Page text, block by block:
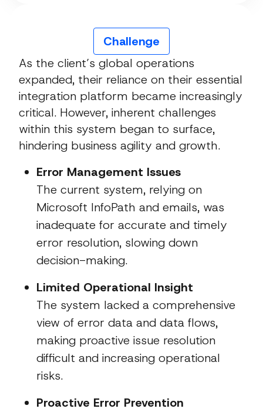
Challenge
As the client’s global operations
expanded, their reliance on their essential
integration platform became increasingly
critical. However, inherent challenges
within this system began to surface,
hindering business agility and growth.
Error Management Issues
The current system, relying on
Microsoft InfoPath and emails, was
inadequate for accurate and timely
error resolution, slowing down
decision-making.
Limited Operational Insight
The system lacked a comprehensive
view of error data and data flows,
making proactive issue resolution
difficult and increasing operational
risks.
Proactive Error Prevention